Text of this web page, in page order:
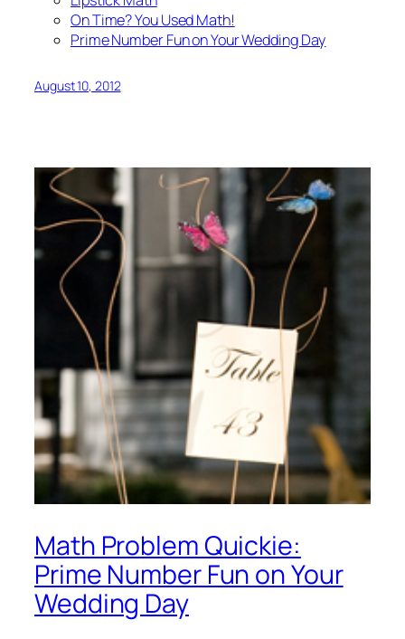
On Time? You Used Math!
Prime Number Fun on Your Wedding Day
August 10, 2012
Math Problem Quickie:
Prime Number Fun on Your
Wedding Day